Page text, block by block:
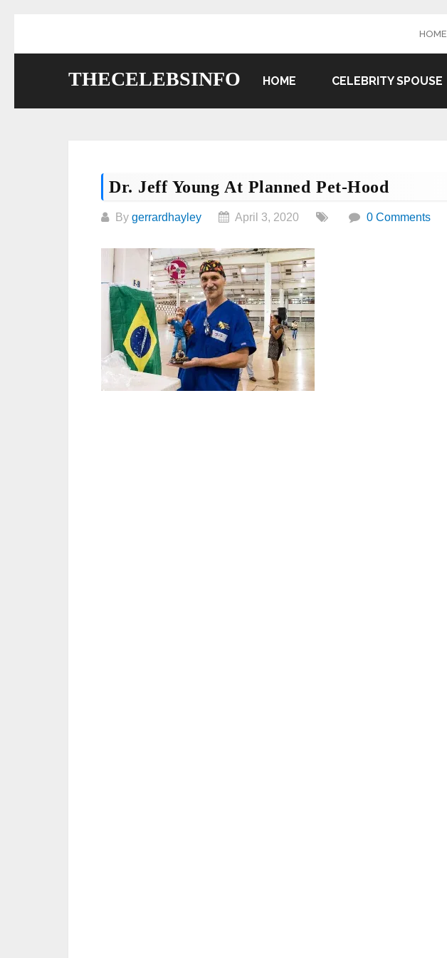
HOME
THECELEBSINFO HOME CELEBRITY SPOUSE
Dr. Jeff Young At Planned Pet-Hood
By gerrardhayley April 3, 2020 0 Comments